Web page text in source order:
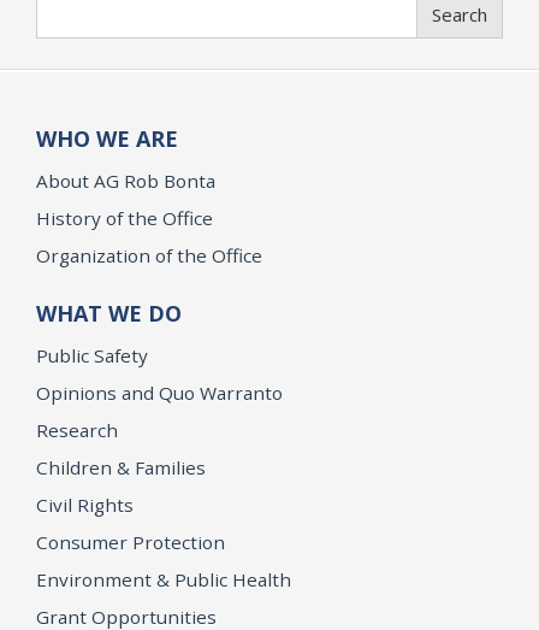
Search
WHO WE ARE
About AG Rob Bonta
History of the Office
Organization of the Office
WHAT WE DO
Public Safety
Opinions and Quo Warranto
Research
Children & Families
Civil Rights
Consumer Protection
Environment & Public Health
Grant Opportunities